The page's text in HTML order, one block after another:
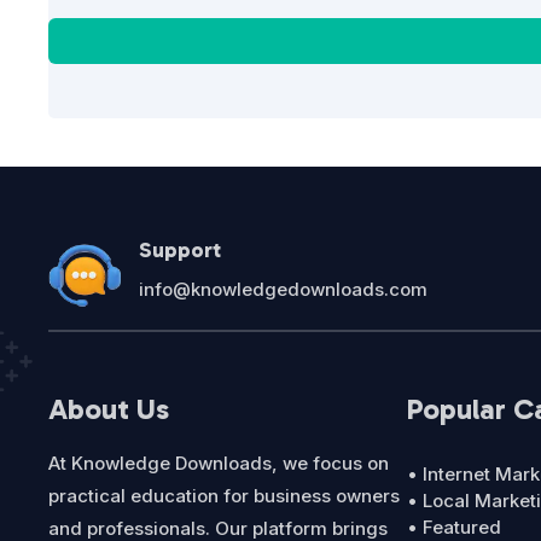
Support
info@knowledgedownloads.com
About Us
At Knowledge Downloads, we focus on
practical education for business owners
and professionals. Our platform brings
Popular
• Internet
• Local
• Featured